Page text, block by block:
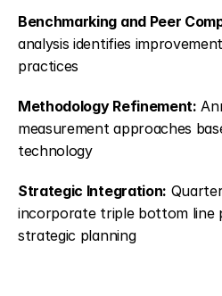
Benchmarking and Peer
analysis identifies
practices
Methodology Refinement:
measurement approaches
technology
Strategic Integration:
incorporate triple bottom line
strategic planning